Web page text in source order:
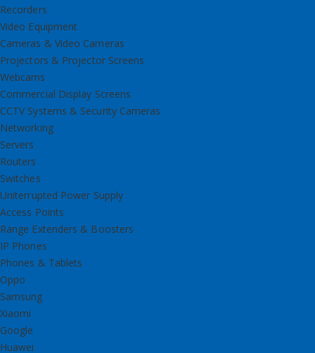
Recorders
Video Equipment
Cameras & Video Cameras
Projectors & Projector Screens
Webcams
Commercial Display Screens
CCTV Systems & Security Cameras
Networking
Servers
Routers
Switches
Uniterrupted Power Supply
Access Points
Range Extenders & Boosters
IP Phones
Phones & Tablets
Oppo
Samsung
Xiaomi
Google
Huawei